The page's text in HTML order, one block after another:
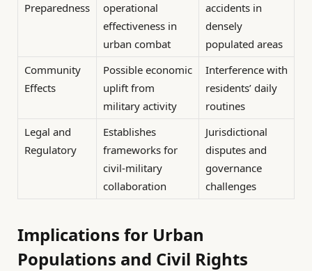
Preparedness
operational
effectiveness in
urban combat
accidents in
densely
populated areas
Community
Effects
Possible economic
uplift from
military activity
Interference with
residents’ daily
routines
Legal and
Regulatory
Establishes
frameworks for
civil-military
collaboration
Jurisdictional
disputes and
governance
challenges
Implications for Urban
Populations and Civil Rights